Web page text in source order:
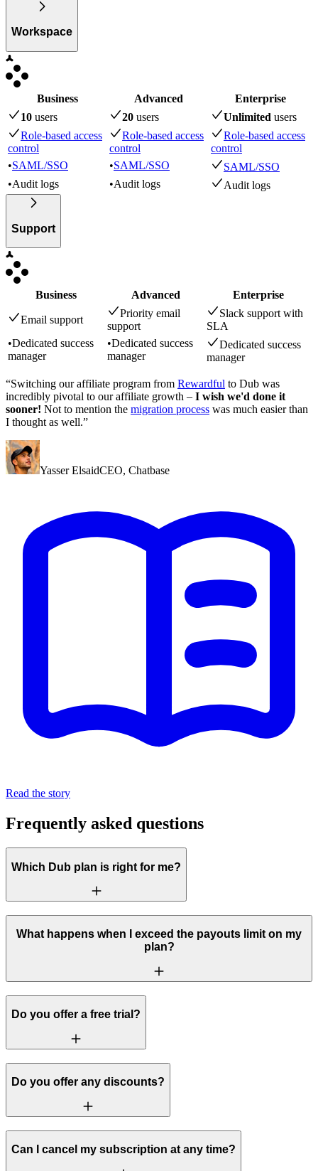
Workspace
Business Advanced
Enterprise
10 users 20 users Unlimited users
Role-based access
control
Role-based access
control
Role-based access
control
•SAML/SSO •SAML/SSO
SAML/SSO
•Audit logs •Audit logs Audit logs
Support
Business Advanced Enterprise
Email support
Priority email
support
Slack support with
SLA
•Dedicated success
manager
•Dedicated success
manager
Dedicated success
manager
“Switching our affiliate program from Rewardful to Dub was
incredibly pivotal to our affiliate growth – I wish we'd done it
sooner! Not to mention the migration process was much easier than
I thought as well.”
Yasser ElsaidCEO, Chatbase
Read the story
Frequently asked questions
Which Dub plan is right for me?
What happens when I exceed the payouts limit on my
plan?
Do you offer a free trial?
Do you offer any discounts?
Can I cancel my subscription at any time?